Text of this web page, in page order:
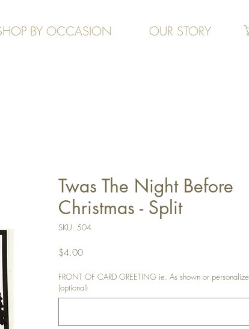
BY OCCASION OUR STORY
Twas The Night Before
Christmas - Split
SKU: 504
$4.00Price
FRONT OF CARD GREETING ie. As shown or personalize
(optional)